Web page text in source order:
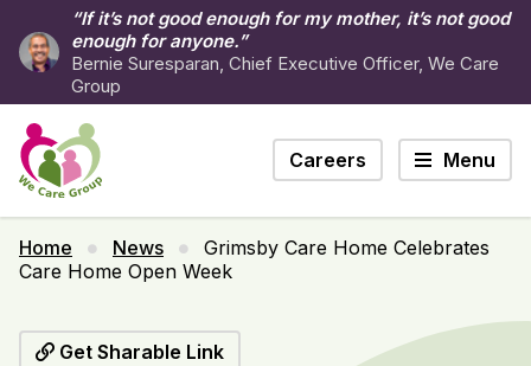
“If it’s not good enough for my mother, it’s not good
enough for anyone.”
Bernie Suresparan, Chief Executive Officer, We Care
Group
Careers Menu
Home News
Grimsby Care Home Celebrates
Care Home Open Week
Get Sharable Link